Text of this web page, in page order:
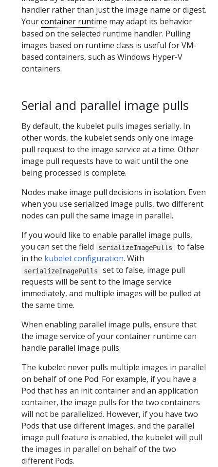
handler rather than just the image name or digest.
Yourcontainer runtime may adapt its behavior
based on the selected runtime handler. Pulling
images based on runtime class is useful for VM-
based containers, such as Windows Hyper-V
containers.
Serial and parallel image pulls
By default, the kubelet pulls images serially. In
other words, the kubelet sends only one image
pull request to the image service at a time. Other
image pull requests have to wait until the one
being processed is complete.
Nodes make image pull decisions in isolation. Even
when you use serialized image pulls, two different
nodes can pull the same image in parallel.
If you would like to enable parallel image pulls,
you can set the field
serializeImagePulls
to false
in the kubelet configuration. With
serializeImagePulls
set to false, image pull
requests will be sent to the image service
immediately, and multiple images will be pulled at
the same time.
When enabling parallel image pulls, ensure that
the image service of your container runtime can
handle parallel image pulls.
The kubelet never pulls multiple images in parallel
on behalf of one Pod. For example, if you have a
Pod that has an init container and an application
container, the image pulls for the two containers
will not be parallelized. However, if you have two
Pods that use different images, and the parallel
image pull feature is enabled, the kubelet will pull
the images in parallel on behalf of the two
different Pods.